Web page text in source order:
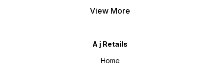
View More
A j Retails
Home